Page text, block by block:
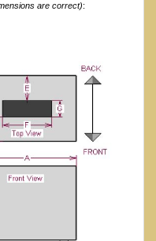
are correct):